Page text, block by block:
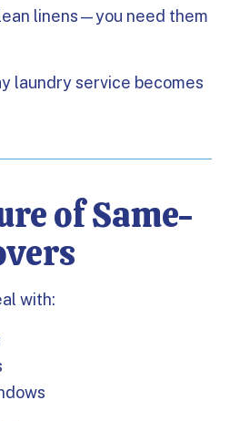
linens—you need them
laundry service becomes
of Same-
with: